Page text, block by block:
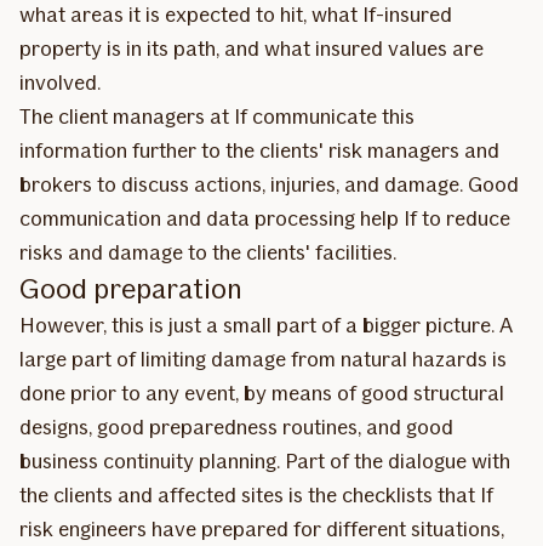
what areas it is expected to hit, what If-insured
property is in its path, and what insured values are
involved.
The client managers at If communicate this
information further to the clients' risk managers and
brokers to discuss actions, injuries, and damage. Good
communication and data processing help If to reduce
risks and damage to the clients' facilities.
Good preparation
However, this is just a small part of a bigger picture. A
large part of limiting damage from natural hazards is
done prior to any event, by means of good structural
designs, good preparedness routines, and good
business continuity planning. Part of the dialogue with
the clients and affected sites is the checklists that If
risk engineers have prepared for different situations,